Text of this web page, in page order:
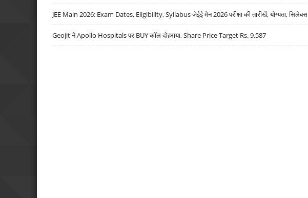
JEE Main 2026: Exam Dates, Eligibility, Syllabus जेईई मेन 2026 परीक्षा की तारीखें, योग्यता, सिलेबस
Geojit ने Apollo Hospitals पर BUY कॉल दोहराया, Share Price Target Rs. 9,587